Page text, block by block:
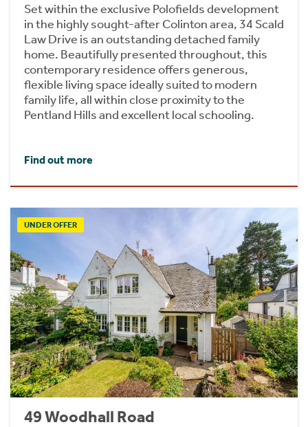
Set within the exclusive Polofields development
in the highly sought-after Colinton area, 34 Scald
Law Drive is an outstanding detached family
home. Beautifully presented throughout, this
contemporary residence offers generous,
flexible living space ideally suited to modern
family life, all within close proximity to the
Pentland Hills and excellent local schooling.
Find out more
UNDER OFFER
49 Woodhall Road